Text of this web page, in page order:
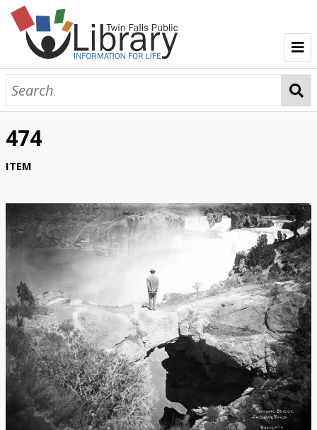
TFPL Collections
About Bisbee
Browse Bisbee Collection
474
ITEM